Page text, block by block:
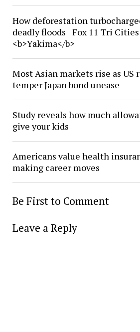
How deforestation
deadly floods | Fox 11 Tri Cities
<b>Yakima</b>
Most Asian markets rise as US
temper Japan bond unease
Study reveals how much
give your kids
Americans value health
making career moves
Be First to Comment
Leave a Reply